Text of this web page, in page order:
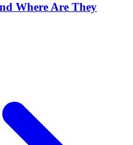
Where Are They